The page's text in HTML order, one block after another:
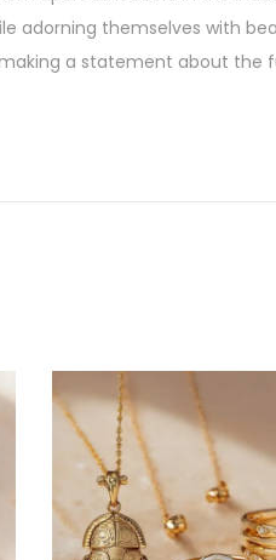
adorning themselves with
making a statement about the